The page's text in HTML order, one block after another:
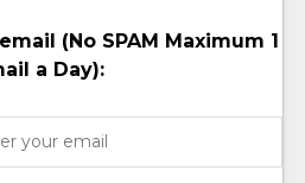
(No SPAM Maximum 1
a Day):